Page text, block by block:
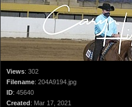
Views: 302
Filename: 204A9194.jpg
ID: 45640
Created: Mar 17, 2021